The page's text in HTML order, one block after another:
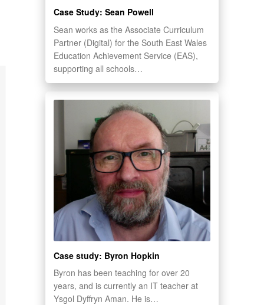
Case Study: Sean Powell
Sean works as the Associate Curriculum
Partner (Digital) for the South East Wales
Education Achievement Service (EAS),
supporting all schools…
Case study: Byron Hopkin
Byron has been teaching for over 20
years, and is currently an IT teacher at
Ysgol Dyffryn Aman. He is…